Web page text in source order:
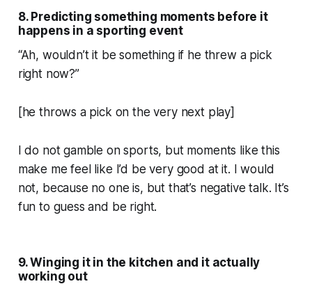
8. Predicting something moments before it
happens in a sporting event
“Ah, wouldn’t it be something if he threw a pick
right now?”
[he throws a pick on the very next play]
I do not gamble on sports, but moments like this
make me feel like I’d be very good at it. I would
not, because no one is, but that’s negative talk. It’s
fun to guess and be right.
9. Winging it in the kitchen and it actually
working out